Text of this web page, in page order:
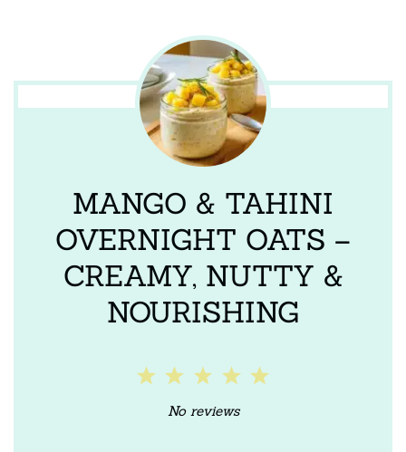
MANGO & TAHINI
OVERNIGHT OATS –
CREAMY, NUTTY &
NOURISHING
5
4
Stars
3
Stars
2
Stars
1
Star
No reviews